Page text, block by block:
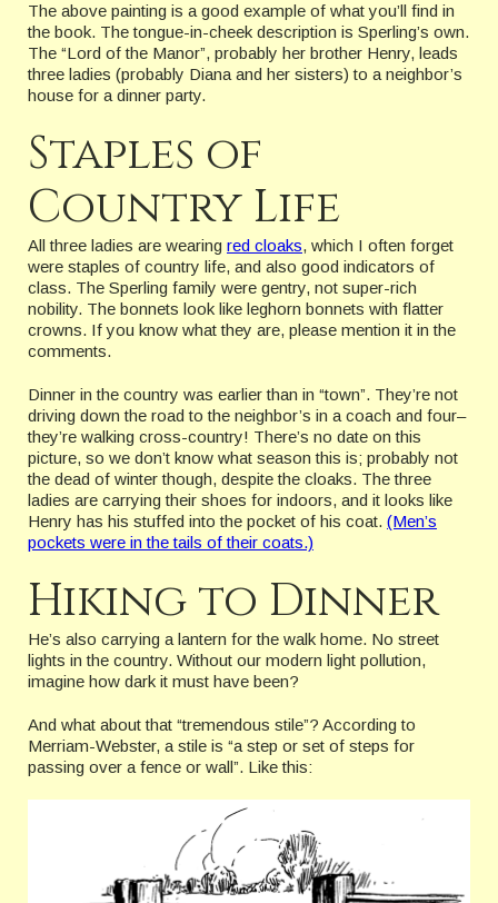
The above painting is a good example of what you’ll find in
the book. The tongue-in-cheek description is Sperling’s own.
The “Lord of the Manor”, probably her brother Henry, leads
three ladies (probably Diana and her sisters) to a neighbor’s
house for a dinner party.
Staples of
Country Life
All three ladies are wearing red cloaks, which I often forget
were staples of country life, and also good indicators of
class. The Sperling family were gentry, not super-rich
nobility. The bonnets look like leghorn bonnets with flatter
crowns. If you know what they are, please mention it in the
comments.
Dinner in the country was earlier than in “town”. They’re not
driving down the road to the neighbor’s in a coach and four–
they’re walking cross-country! There’s no date on this
picture, so we don’t know what season this is; probably not
the dead of winter though, despite the cloaks. The three
ladies are carrying their shoes for indoors, and it looks like
Henry has his stuffed into the pocket of his coat. (Men’s
pockets were in the tails of their coats.)
Hiking to Dinner
He’s also carrying a lantern for the walk home. No street
lights in the country. Without our modern light pollution,
imagine how dark it must have been?
And what about that “tremendous stile”? According to
Merriam-Webster, a stile is “a step or set of steps for
passing over a fence or wall”. Like this: